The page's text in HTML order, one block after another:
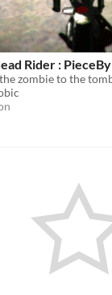
Rider :
zombie to the